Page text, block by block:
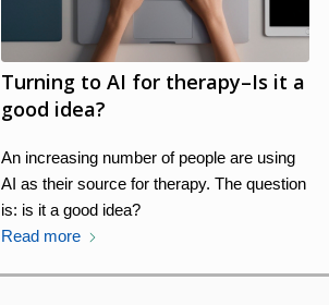
Turning to AI for therapy–Is it a
good idea?
An increasing number of people are using
AI as their source for therapy. The question
is: is it a good idea?
Read more